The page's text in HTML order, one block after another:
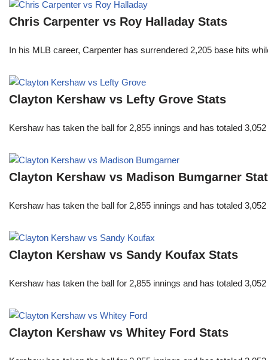
Chris Carpenter vs Roy Halladay Stats
In his MLB career, Carpenter has surrendered 2,205 base hits
Clayton Kershaw vs Lefty Grove Stats
Kershaw has taken the ball for 2,855 innings and has totaled
Clayton Kershaw vs Madison Bumgarner
Kershaw has taken the ball for 2,855 innings and has totaled
Clayton Kershaw vs Sandy Koufax Stats
Kershaw has taken the ball for 2,855 innings and has totaled
Clayton Kershaw vs Whitey Ford Stats